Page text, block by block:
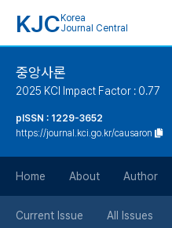
KJC Korea
Journal Central
중앙사론
2025 KCI Impact Factor : 0.77
pISSN : 1229-3652
https://journal.kci.go.kr/causaron
Home About Author
Current Issue All Issues